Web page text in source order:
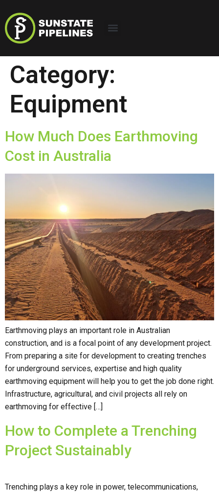
Category:
Equipment
How Much Does Earthmoving
Cost in Australia
Earthmoving plays an important role in Australian
construction, and is a focal point of any development project.
From preparing a site for development to creating trenches
for underground services, expertise and high quality
earthmoving equipment will help you to get the job done right.
Infrastructure, agricultural, and civil projects all rely on
earthmoving for effective […]
How to Complete a Trenching
Project Sustainably
Trenching plays a key role in power, telecommunications,